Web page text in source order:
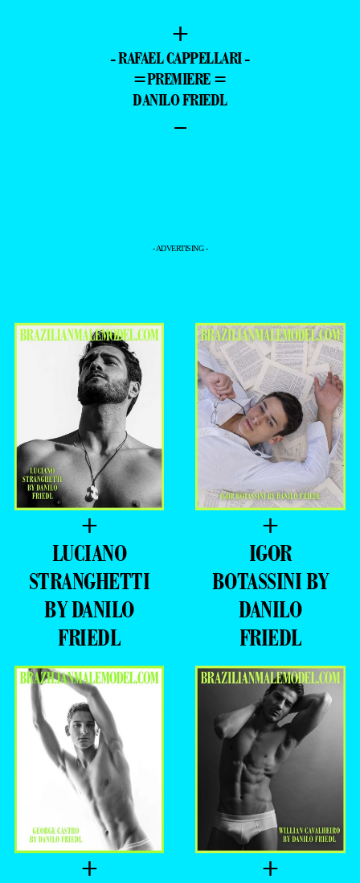
+
- RAFAEL CAPPELLARI -
=PREMIERE =
DANILO FRIEDL
–
- ADVERTISING -
+
LUCIANO
STRANGHETTI
BY DANILO
FRIEDL
+
IGOR
BOTASSINI BY
DANILO
FRIEDL
+
+